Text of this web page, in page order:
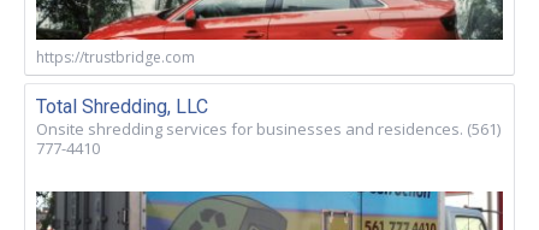
https://trustbridge.com
Total Shredding, LLC
Onsite shredding services for businesses and residences. (561)
777-4410